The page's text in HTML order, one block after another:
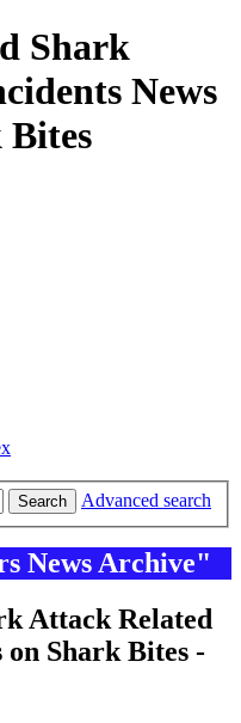
Shark
News
Search Advanced search
News Archive"
Attack Related
Shark Bites -